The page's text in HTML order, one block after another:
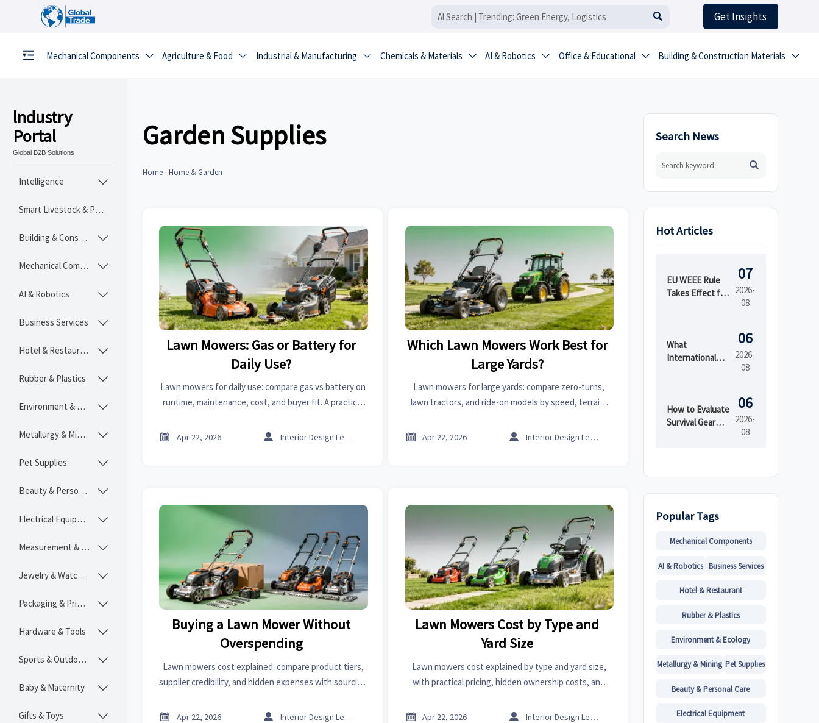
 Get Insights
Mechanical Components  Agriculture & Food  Industrial & Manufacturing  Chemicals & Materials  AI & Robotics  Office & Educational  Building & Construction Materials 
lndustry
Portal
Global B2B Solutions
Intelligence 
Smart Livestock & Poultry Tech
Building & Construction Materials 
Mechanical Components 
AI & Robotics 
Business Services 
Hotel & Restaurant 
Rubber & Plastics 
Environment & Ecology 
Metallurgy & Mining 
Pet Supplies 
Beauty & Personal Care 
Electrical Equipment 
Measurement & Instruments 
Jewelry & Watches 
Packaging & Printing 
Hardware & Tools 
Sports & Outdoors 
Baby & Maternity 
Gifts & Toys 
Garden Supplies
Home-Home & Garden
Lawn Mowers: Gas or Battery for
Daily Use?
Lawn mowers for daily use: compare gas vs battery on
runtime, maintenance, cost, and buyer fit. A practical
sourcing teams.
 Apr 22, 2026  Interior Design Lead
Which Lawn Mowers Work Best for
Large Yards?
Lawn mowers for large yards: compare zero-turns,
lawn tractors, and ride-on models by speed, terrain,

Apr 22, 2026  Interior Design Lead
Buying a Lawn Mower Without
Overspending
Lawn mowers cost explained: compare product tiers,
supplier credibility, and hidden expenses with sourcing
sheet metal bending.
 Apr 22, 2026  Interior Design Lead
Lawn Mowers Cost by Type and
Yard Size
Lawn mowers cost explained by type and yard size,
with practical pricing, hidden ownership costs, and
options and make smarter sourcing decisions.
 Apr 22, 2026  Interior Design Lead
Search News

Hot Articles
EU WEEE Rule
Takes Effect for
07
2026-
08
What
International
Launch in
Regulated
06
2026-
08
How to Evaluate
Survival Gear
06
2026-
08
Popular Tags
Mechanical Components
AI & Robotics Business Services
Hotel & Restaurant
Rubber & Plastics
Environment & Ecology
Metallurgy & Mining Pet Supplies
Beauty & Personal Care
Electrical Equipment